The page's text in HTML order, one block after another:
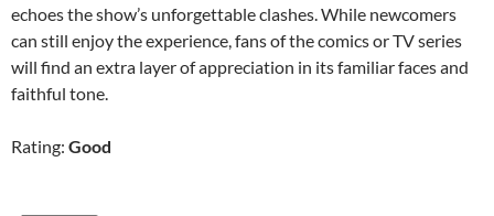
echoes the show’s unforgettable clashes. While newcomers
can still enjoy the experience, fans of the comics or TV series
will find an extra layer of appreciation in its familiar faces and
faithful tone.
Rating: Good